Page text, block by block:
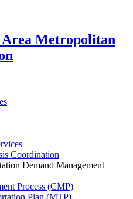
Coordination
Demand Management
Process (CMP)
Plan (MTP)